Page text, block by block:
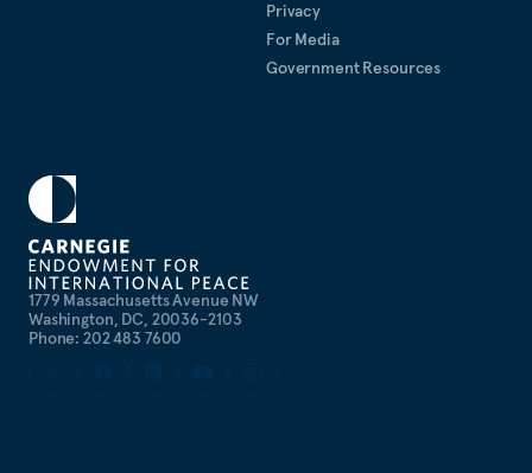
1779 Massachusetts Avenue NW
Washington, DC, 20036-2103
Phone: 202 483 7600
Privacy
For Media
Government Resources